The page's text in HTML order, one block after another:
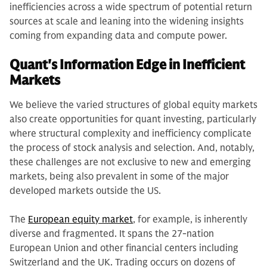
inefficiencies across a wide spectrum of potential return
sources at scale and leaning into the widening insights
coming from expanding data and compute power.
Quant's Information Edge in Inefficient
Markets
We believe the varied structures of global equity markets
also create opportunities for quant investing, particularly
where structural complexity and inefficiency complicate
the process of stock analysis and selection. And, notably,
these challenges are not exclusive to new and emerging
markets, being also prevalent in some of the major
developed markets outside the US.
The European equity market, for example, is inherently
diverse and fragmented. It spans the 27-nation
European Union and other financial centers including
Switzerland and the UK. Trading occurs on dozens of